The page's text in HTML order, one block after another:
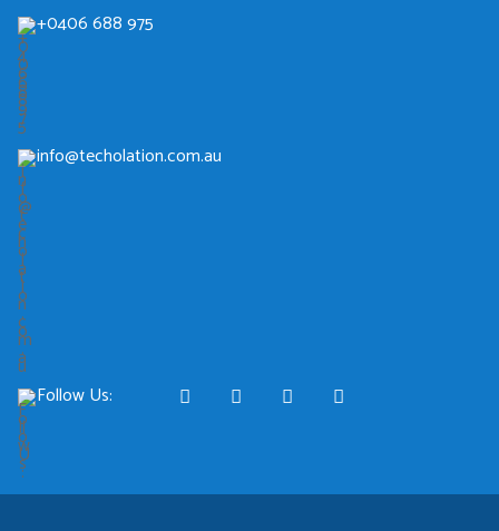
+0406 688 975
info@techolation.com.au
Follow Us: